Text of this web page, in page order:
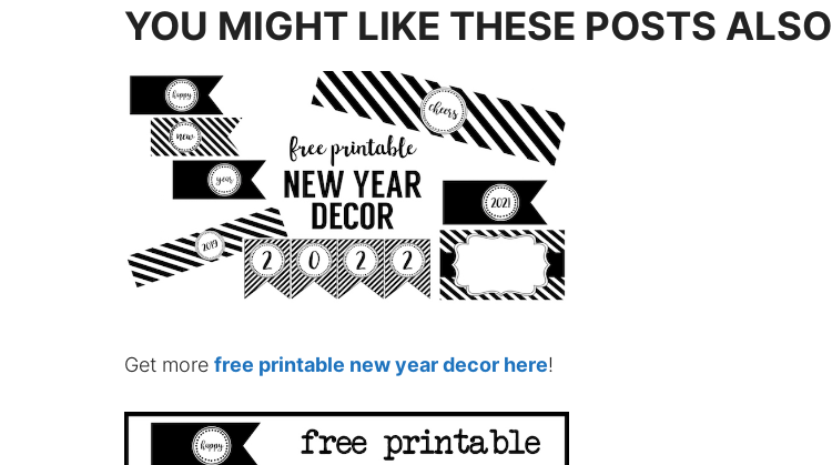
YOU MIGHT LIKE THESE POSTS ALSO
Get more free printable new year decor here!